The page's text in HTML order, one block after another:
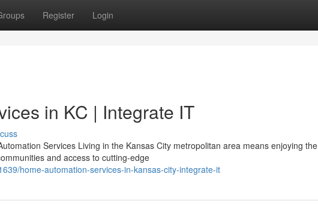
Register Login
in KC | Integrate IT
Services Living in the Kansas City metropolitan area means enjoying the
and access to cutting-edge
home-automation-services-in-kansas-city-integrate-it